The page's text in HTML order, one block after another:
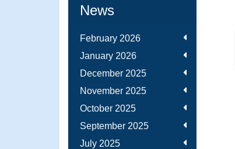
News
February 2026
January 2026
December 2025
November 2025
October 2025
September 2025
July 2025